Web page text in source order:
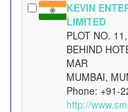
KEVIN
LIMITED
PLOT NO.
BEHIND
MAR
MUMBAI,
Phone: +91-
http://